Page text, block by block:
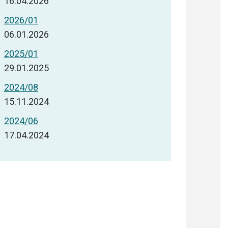
2026/01
06.01.2026
2025/01
29.01.2025
2024/08
15.11.2024
2024/06
17.04.2024